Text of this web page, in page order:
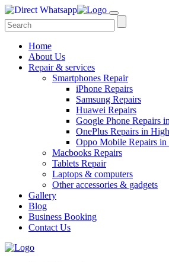
Home
About Us
Repair & services
Smartphones Repair
iPhone Repairs
Samsung Repairs
Huawei Repairs
Google Phone Repairs
OnePlus Repairs in
Oppo Mobile Repairs
Macbooks Repairs
Tablets Repair
Laptops & computers
Other accessories & gadgets
Gallery
Blog
Business Booking
Contact Us